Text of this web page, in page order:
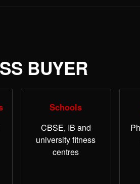
BUYER
Schools
CBSE, IB and
university fitness
centres